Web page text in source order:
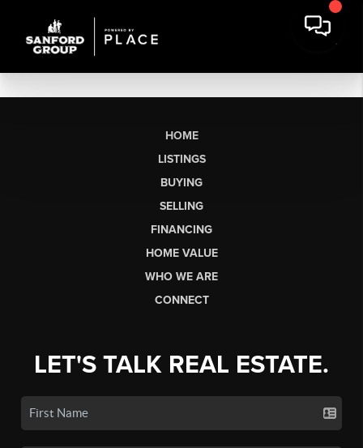
HOME
LISTINGS
BUYING
SELLING
FINANCING
HOME VALUE
WHO WE ARE
CONNECT
LET'S TALK REAL ESTATE.